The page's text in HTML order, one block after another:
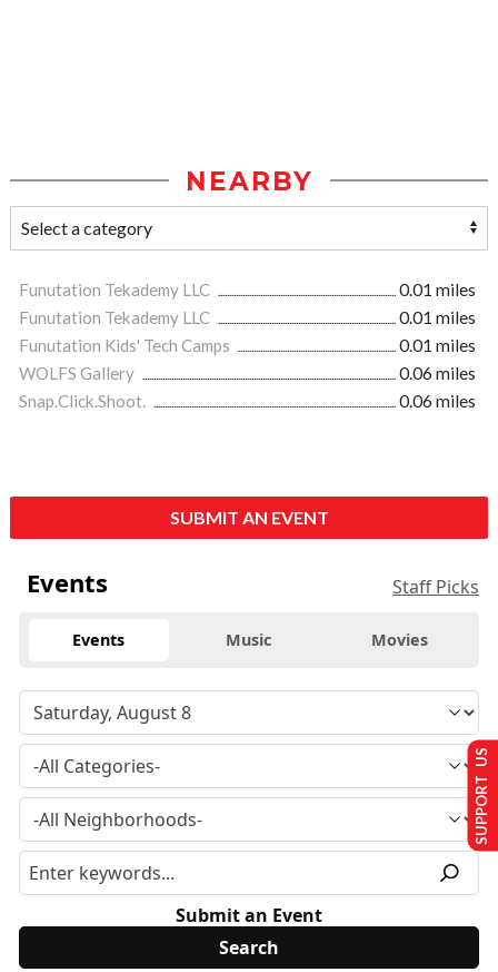
NEARBY
Funutation Tekademy LLC
0.01 miles
Funutation Tekademy LLC
0.01 miles
Funutation Kids' Tech Camps
0.01 miles
WOLFS Gallery
0.06 miles
Snap.Click.Shoot.
0.06 miles
SUBMIT AN EVENT
Events Staff Picks
Events Music Movies
Submit an Event
SUPPORT US